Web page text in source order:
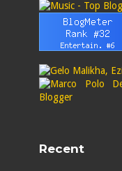
Recent